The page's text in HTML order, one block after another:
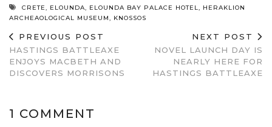
CRETE, ELOUNDA, ELOUNDA BAY PALACE HOTEL, HERAKLION
ARCHEAOLOGICAL MUSEUM, KNOSSOS
PREVIOUS POST
HASTINGS BATTLEAXE
ENJOYS MACBETH AND
DISCOVERS MORRISONS
NEXT POST
NOVEL LAUNCH DAY IS
NEARLY HERE FOR
HASTINGS BATTLEAXE
1 COMMENT